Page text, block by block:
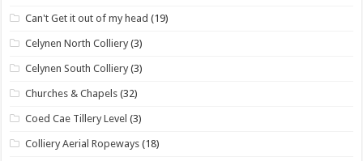
Can't Get it out of my head (19)
Celynen North Colliery (3)
Celynen South Colliery (3)
Churches & Chapels (32)
Coed Cae Tillery Level (3)
Colliery Aerial Ropeways (18)